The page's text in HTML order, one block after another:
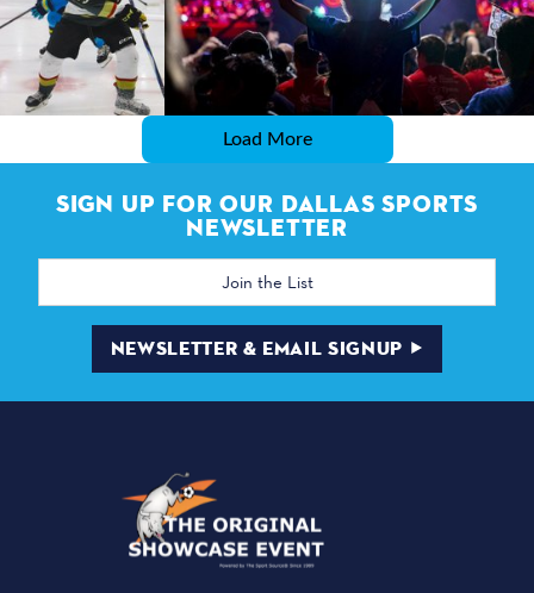
Load More
SIGN UP FOR OUR DALLAS SPORTS
NEWSLETTER
Email
NEWSLETTER & EMAIL SIGNUP